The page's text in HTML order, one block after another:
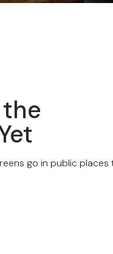
go in public places